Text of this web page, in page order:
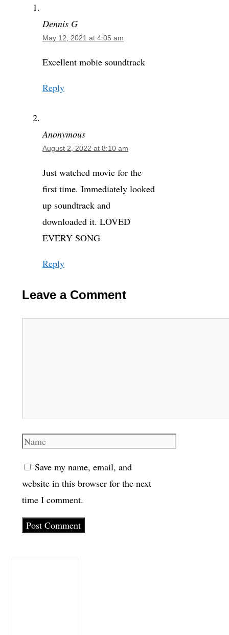
Dennis G
May 12, 2021 at 4:05 am
Excellent mobie soundtrack
Reply
Anonymous
August 2, 2022 at 8:10 am
Just watched movie for the
first time. Immediately looked
up soundtrack and
downloaded it. LOVED
EVERY SONG
Reply
Leave a Comment
Name
Save my name, email, and
website in this browser for the next
time I comment.